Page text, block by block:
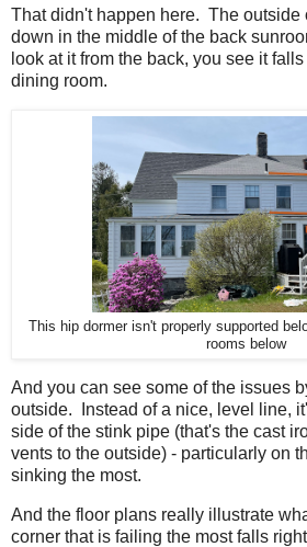
That didn't happen here. The outside
down in the middle of the back
look at it from the back, you see it
dining room.
This hip dormer isn't properly supported
rooms below
And you can see some of the issues
outside. Instead of a nice, level line,
side of the stink pipe (that's the cast
vents to the outside) - particularly on
sinking the most.
And the floor plans really illustrate
corner that is failing the most falls